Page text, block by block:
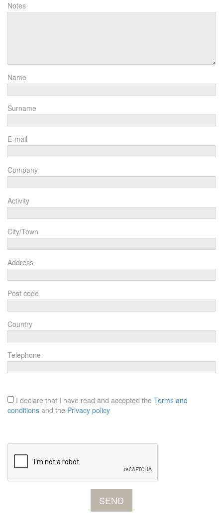
Notes
Name
Surname
E-mail
Company
Activity
City/Town
Address
Post code
Country
Telephone
I declare that I have read and accepted the Terms and
conditions and the Privacy policy